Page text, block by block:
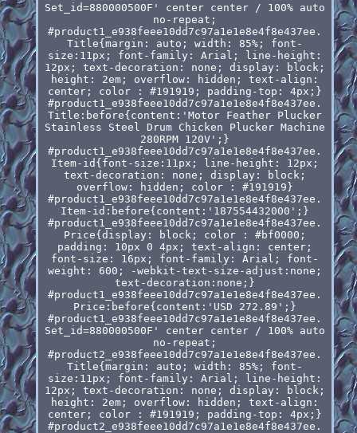
Set_id=880000500F' center center / 100% auto
no-repeat;
#product1_e938feee10dd7c97a1e1e8e4f8e437ee.
Title{margin: auto; width: 85%; font-
size:11px; font-family: Arial; line-height:
12px; text-decoration: none; display: block;
height: 2em; overflow: hidden; text-align:
center; color : #191919; padding-top: 4px;}
#product1_e938feee10dd7c97a1e1e8e4f8e437ee.
Title:before{content:'Motor Feather Plucker
Stainless Steel Drum Chicken Plucker Machine
280RPM 120V';}
#product1_e938feee10dd7c97a1e1e8e4f8e437ee.
Item-id{font-size:11px; line-height: 12px;
text-decoration: none; display: block;
overflow: hidden; color : #191919}
#product1_e938feee10dd7c97a1e1e8e4f8e437ee.
Item-id:before{content:'187554432000';}
#product1_e938feee10dd7c97a1e1e8e4f8e437ee.
Price{display: block; color : #bf0000;
padding: 10px 0 4px; text-align: center;
font-size: 16px; font-family: Arial; font-
weight: 600; -webkit-text-size-adjust:none;
text-decoration:none;}
#product1_e938feee10dd7c97a1e1e8e4f8e437ee.
Price:before{content:'USD 272.89';}
#product1_e938feee10dd7c97a1e1e8e4f8e437ee.
Set_id=880000500F' center center / 100% auto
no-repeat;
#product2_e938feee10dd7c97a1e1e8e4f8e437ee.
Title{margin: auto; width: 85%; font-
size:11px; font-family: Arial; line-height:
12px; text-decoration: none; display: block;
height: 2em; overflow: hidden; text-align:
center; color : #191919; padding-top: 4px;}
#product2_e938feee10dd7c97a1e1e8e4f8e437ee.